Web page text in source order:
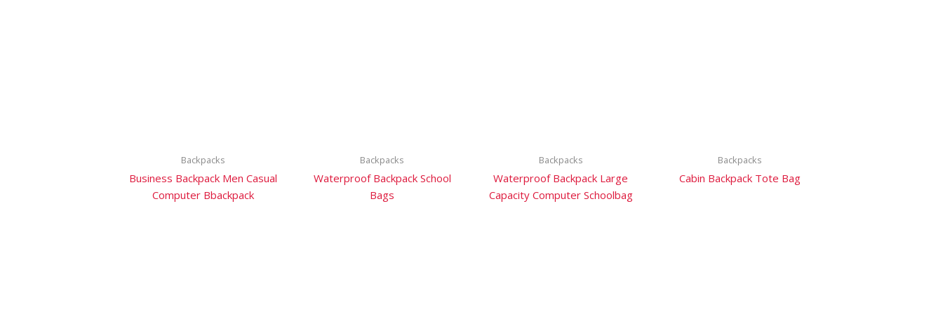
Backpacks
Business Backpack Men Casual
Computer Bbackpack
Backpacks
Waterproof Backpack School
Bags
Backpacks
Waterproof Backpack Large
Capacity Computer Schoolbag
Backpacks
Cabin Backpack Tote Bag